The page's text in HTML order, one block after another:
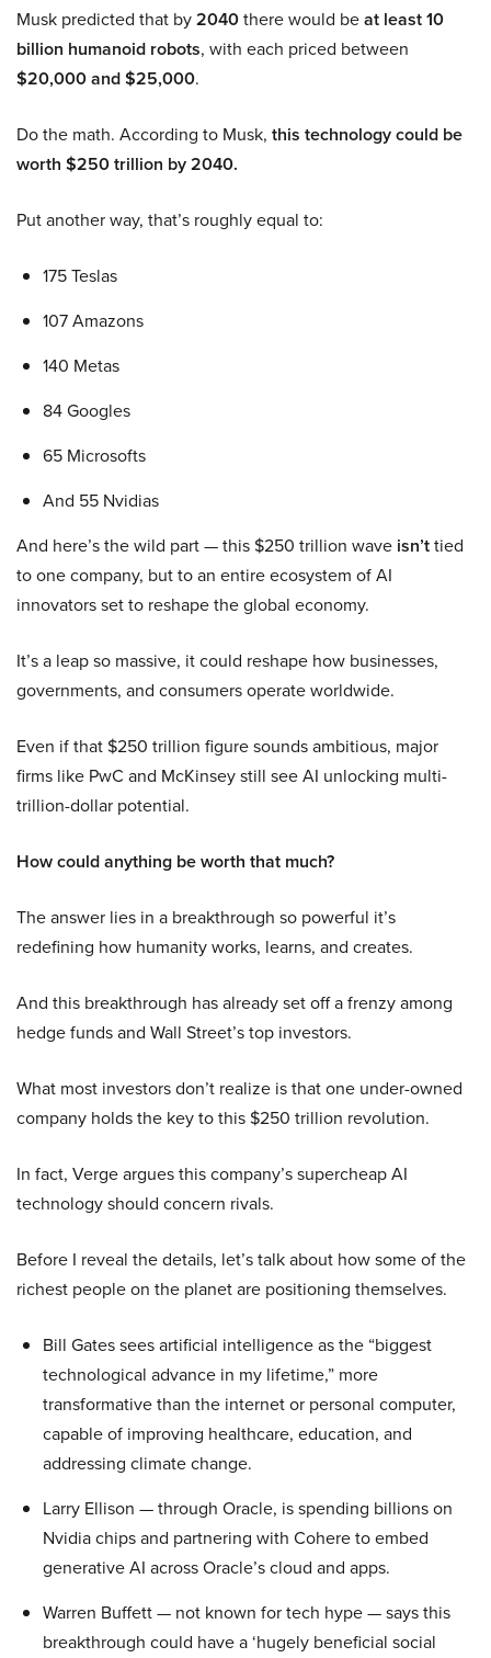
Musk predicted that by2040there would beat least 10
billion humanoid robots, with each priced between
$20,000 and $25,000.
Do the math. According to Musk, this technology could be
worth $250 trillion by 2040.
Put another way, that’s roughly equal to:
175 Teslas
107 Amazons
140 Metas
84 Googles
65 Microsofts
And 55 Nvidias
And here’s the wild part — this $250 trillion wave isn’ttied
to one company, but to an entire ecosystem of AI
innovators set to reshape the global economy.
It’s a leap so massive, it could reshape how businesses,
governments, and consumers operate worldwide.
Even if that $250 trillion figure sounds ambitious, major
firms like PwC and McKinsey still see AI unlocking multi-
trillion-dollar potential.
How could anything be worth that much?
The answer lies in a breakthrough so powerful it’s
redefining how humanity works, learns, and creates.
And this breakthrough has already set off a frenzy among
hedge funds and Wall Street’s top investors.
What most investors don’t realize is that one under-owned
company holds the key to this $250 trillion revolution.
In fact, Verge argues this company’s supercheap AI
technology should concern rivals.
Before I reveal the details, let’s talk about how some of the
richest people on the planet are positioning themselves.
Bill Gates sees artificial intelligence as the “biggest
technological advance in my lifetime,” more
transformative than the internet or personal computer,
capable of improving healthcare, education, and
addressing climate change.
Larry Ellison — through Oracle, is spending billions on
Nvidia chips and partnering with Cohere to embed
generative AI across Oracle’s cloud and apps.
Warren Buffett — not known for tech hype — says this
breakthrough could have a ‘hugely beneficial social